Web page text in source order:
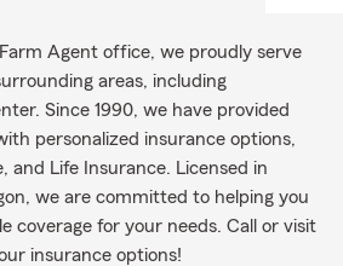
Agent office, we proudly serve
areas, including
Since 1990, we have provided
personalized insurance options,
and Life Insurance. Licensed in
we are committed to helping you
coverage for your needs. Call or visit
insurance options!